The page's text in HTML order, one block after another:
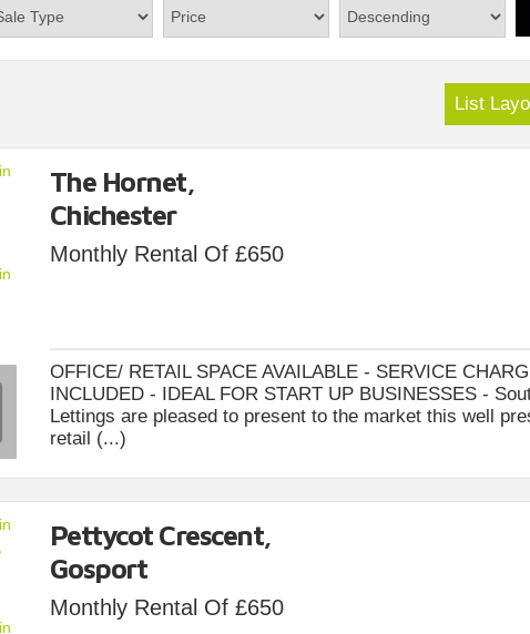
List
The Hornet,
Chichester
Monthly Rental Of £650
OFFICE/ RETAIL SPACE AVAILABLE - SERVICE
INCLUDED - IDEAL FOR START UP BUSINESSES -
Lettings are pleased to present to the market this well
retail (...)
Pettycot Crescent,
Gosport
Monthly Rental Of £650